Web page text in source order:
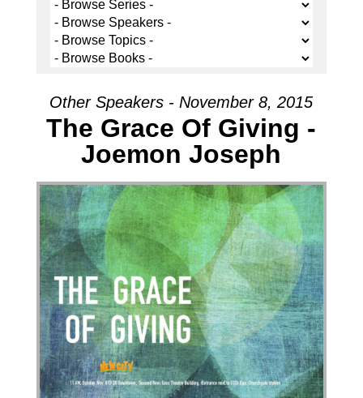
Other Speakers - November 8, 2015
The Grace Of Giving -
Joemon Joseph